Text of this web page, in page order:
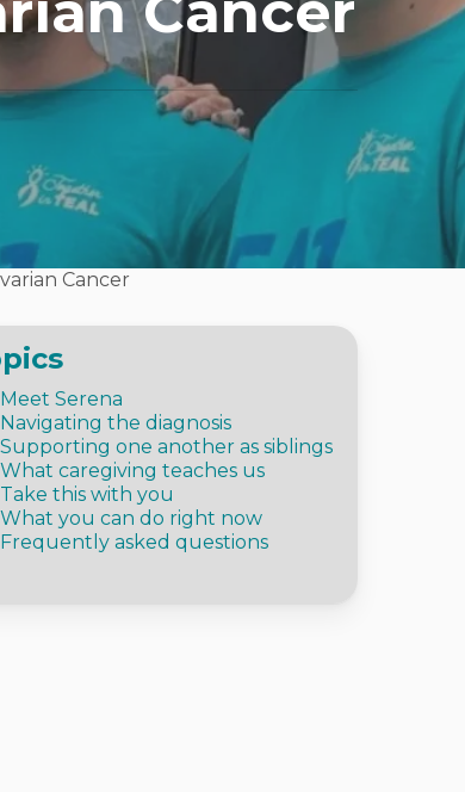
Cancer
Meet Serena
Navigating the diagnosis
Supporting one another as siblings
What caregiving teaches us
Take this with you
What you can do right now
Frequently asked questions